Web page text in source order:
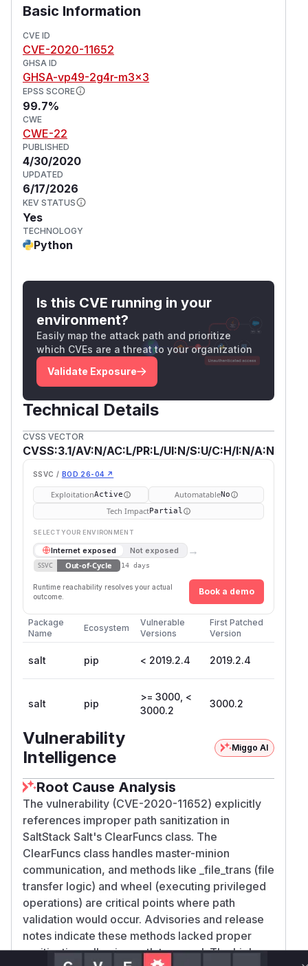
Basic Information
CVE ID
CVE-2020-11652
GHSA ID
GHSA-vp49-2g4r-m3x3
EPSS SCORE
99.7%
CWE
CWE-22
PUBLISHED
4/30/2020
UPDATED
6/17/2026
KEV STATUS
Yes
TECHNOLOGY
Python
Is this CVE running in your
environment?
Easily map the attack path and prioritize
which CVEs are a threat to your organization
Validate Exposure
Technical Details
CVSS VECTOR
CVSS:3.1/AV:N/AC:L/PR:L/UI:N/S:U/C:H/I:N/A:N
SSVC / BOD 26-04 ↗
ExploitationActive AutomatableNo
Tech ImpactPartial
SELECT YOUR ENVIRONMENT
Internet exposed Not exposed →
SSVC Out-of-Cycle 14 days
Runtime reachability resolves your actual
outcome.
Book a demo
Package
Name
Ecosystem
Vulnerable
Versions
First Patched
Version
salt pip < 2019.2.4 2019.2.4
salt pip
>= 3000, <
3000.2
3000.2
Vulnerability
Intelligence
Miggo AI
Root Cause Analysis
The vulnerability (CVE-2020-11652) explicitly
references improper path sanitization in
SaltStack Salt's ClearFuncs class. The
ClearFuncs class handles master-minion
communication, and methods like _file_trans (file
transfer logic) and wheel (executing privileged
operations) are critical points where path
validation would occur. Advisories and release
notes indicate these methods lacked proper
sanitization, allowing path traversal. The high